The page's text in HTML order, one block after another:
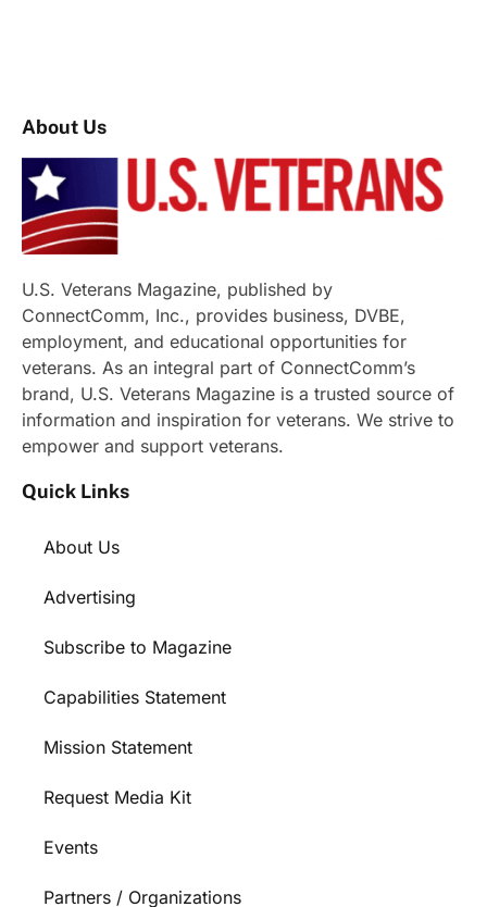
About Us
U.S. Veterans Magazine, published by
ConnectComm, Inc., provides business, DVBE,
employment, and educational opportunities for
veterans. As an integral part of ConnectComm’s
brand, U.S. Veterans Magazine is a trusted source of
information and inspiration for veterans. We strive to
empower and support veterans.
Quick Links
About Us
Advertising
Subscribe to Magazine
Capabilities Statement
Mission Statement
Request Media Kit
Events
Partners / Organizations